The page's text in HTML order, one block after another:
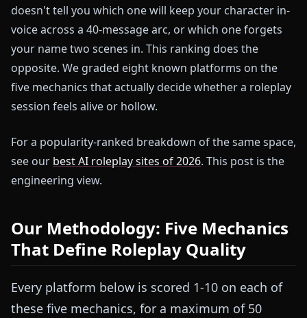
doesn't tell you which one will keep your character in-
voice across a 40-message arc, or which one forgets
your name two scenes in. This ranking does the
opposite. We graded eight known platforms on the
five mechanics that actually decide whether a roleplay
session feels alive or hollow.
For a popularity-ranked breakdown of the same space,
see our best AI roleplay sites of 2026. This post is the
engineering view.
Our Methodology: Five Mechanics
That Define Roleplay Quality
Every platform below is scored 1-10 on each of
these five mechanics, for a maximum of 50